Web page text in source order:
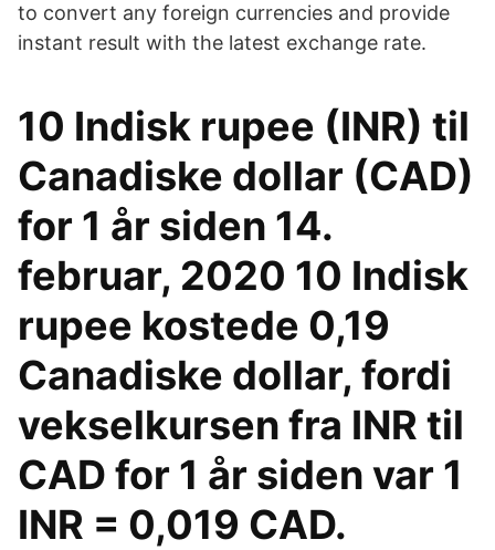
to convert any foreign currencies and provide
instant result with the latest exchange rate.
10 Indisk rupee (INR) til
Canadiske dollar (CAD)
for 1 år siden 14.
februar, 2020 10 Indisk
rupee kostede 0,19
Canadiske dollar, fordi
vekselkursen fra INR til
CAD for 1 år siden var 1
INR = 0,019 CAD.